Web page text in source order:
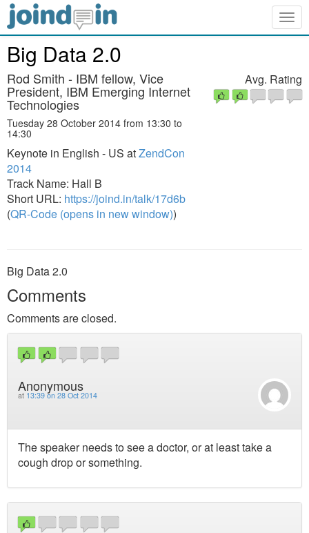
Big Data 2.0
Rod Smith - IBM fellow, Vice
President, IBM Emerging Internet
Technologies
Tuesday 28 October 2014 from 13:30 to
14:30
Keynote in English - US atZendCon
2014
Track Name: Hall B
Short URL: https://joind.in/talk/17d6b
(QR-Code (opens in new window))
Avg. Rating
Big Data 2.0
Comments
Comments are closed.
Anonymous
at 13:39 on 28 Oct 2014
The speaker needs to see a doctor, or at least take a
cough drop or something.